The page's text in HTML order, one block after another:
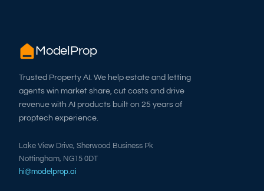
ModelProp
Trusted Property AI. We help estate and letting
agents win market share, cut costs and drive
revenue with AI products built on 25 years of
proptech experience.
Lake View Drive, Sherwood Business Pk
Nottingham, NG15 0DT
hi@modelprop.ai